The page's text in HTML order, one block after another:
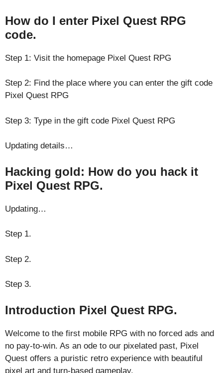
How do I enter Pixel Quest RPG
code.
Step 1: Visit the homepage Pixel Quest RPG
Step 2: Find the place where you can enter the gift code
Pixel Quest RPG
Step 3: Type in the gift code Pixel Quest RPG
Updating details…
Hacking gold: How do you hack it
Pixel Quest RPG.
Updating…
Step 1.
Step 2.
Step 3.
Introduction Pixel Quest RPG.
Welcome to the first mobile RPG with no forced ads and
no pay-to-win. As an ode to our pixelated past, Pixel
Quest offers a puristic retro experience with beautiful
pixel art and turn-based gameplay.